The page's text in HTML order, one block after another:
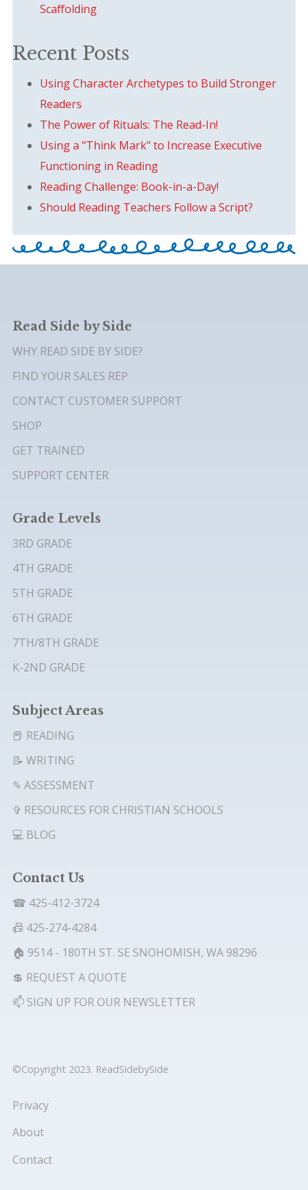
Scaffolding
Recent Posts
Using Character Archetypes to Build Stronger
Readers
The Power of Rituals: The Read-In!
Using a "Think Mark" to Increase Executive
Functioning in Reading
Reading Challenge: Book-in-a-Day!
Should Reading Teachers Follow a Script?
Read Side by Side
WHY READ SIDE BY SIDE?
FIND YOUR SALES REP
CONTACT CUSTOMER SUPPORT
SHOP
GET TRAINED
SUPPORT CENTER
Grade Levels
3RD GRADE
4TH GRADE
5TH GRADE
6TH GRADE
7TH/8TH GRADE
K-2ND GRADE
Subject Areas
📕 READING
📝 WRITING
✎ ASSESSMENT
✞ RESOURCES FOR CHRISTIAN SCHOOLS
💻 BLOG
Contact Us
☎ 425-412-3724
📠 425-274-4284
🏠 9514 - 180TH ST. SE SNOHOMISH, WA 98296
💲 REQUEST A QUOTE
📫 SIGN UP FOR OUR NEWSLETTER
©Copyright 2023. ReadSidebySide
Privacy
About
Contact